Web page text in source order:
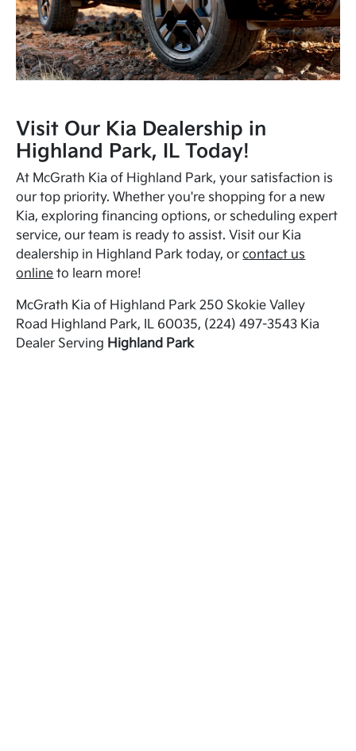
Visit Our Kia Dealership in
Highland Park, IL Today!
At McGrath Kia of Highland Park, your satisfaction is
our top priority. Whether you're shopping for a new
Kia, exploring financing options, or scheduling expert
service, our team is ready to assist. Visit our Kia
dealership in Highland Park today, orcontact us
online to learn more!
McGrath Kia of Highland Park 250 Skokie Valley
Road Highland Park, IL 60035, (224) 497-3543 Kia
Dealer Serving Highland Park